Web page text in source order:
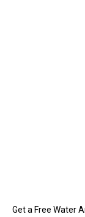
Get a Free Water